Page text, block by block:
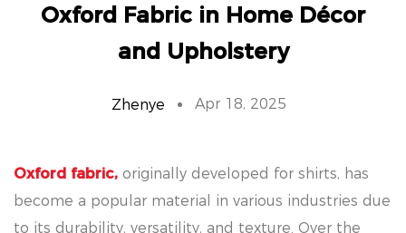
Oxford Fabric in Home Décor
and Upholstery
Zhenye Apr 18, 2025
Oxford fabric, originally developed for shirts, has
become a popular material in various industries due
to its durability, versatility, and texture. Over the